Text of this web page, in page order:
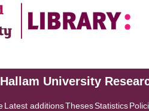
University
Latest additionsThesesStatistics